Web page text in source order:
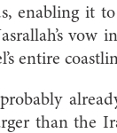
enabling it
vow
entire
than the